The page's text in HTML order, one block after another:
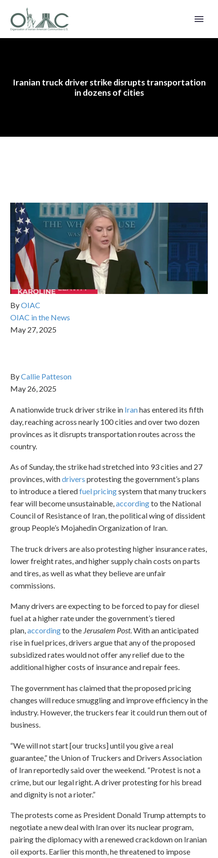
Iranian truck driver strike disrupts transportation
in dozens of cities
ByOIAC
OIAC in the News
May 27, 2025
ByCallie Patteson
May 26, 2025
A nationwide truck driver strike in Iranhas entered its fifth
day, reaching across nearly 100 cities and over two dozen
provinces as it disrupts transportation routes across the
country.
As of Sunday, the strike had stretched into 93 cities and 27
provinces, withdrivers protesting the government’s plans
to introduce a tieredfuel pricingsystem that many truckers
fear will become unsustainable,accordingto the National
Council of Resistance of Iran, the political wing of dissident
group People’s Mojahedin Organization of Iran.
The truck drivers are also protesting higher insurance rates,
lower freight rates, and higher supply chain costs on parts
and tires, as well as what they believe are unfair
commissions.
Many drivers are expecting to be forced to pay for diesel
fuel at a higher rate under the government’s tiered
plan,accordingto the Jerusalem Post. With an anticipated
rise in fuel prices, drivers argue that any of the proposed
subsidized rates would not offer any relief due to the
additional higher costs of insurance and repair fees.
The government has claimed that the proposed pricing
changes will reduce smuggling and improve efficiency in the
industry. However, the truckers fear it could run them out of
business.
“We will not start [our trucks] until you give a real
guarantee,” the Union of Truckers and Drivers Association
of Iran reportedly said over the weekend. “Protest is not a
crime, but our legal right. A driver protesting for his bread
and dignity is not a rioter.”
The protests come as President Donald Trump attempts to
negotiate a new deal with Iran over its nuclear program,
pairing the diplomacy with a renewed crackdown on Iranian
oil exports. Earlier this month, he threatened to impose